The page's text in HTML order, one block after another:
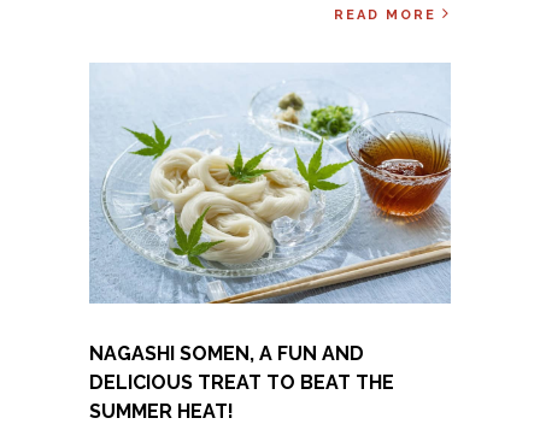
READ MORE
NAGASHI SOMEN, A FUN AND
DELICIOUS TREAT TO BEAT THE
SUMMER HEAT!